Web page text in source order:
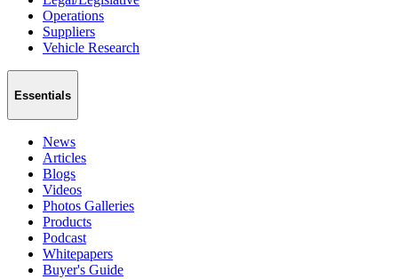
Operations
Suppliers
Vehicle Research
Essentials
News
Articles
Blogs
Videos
Photos Galleries
Products
Podcast
Whitepapers
Buyer's Guide